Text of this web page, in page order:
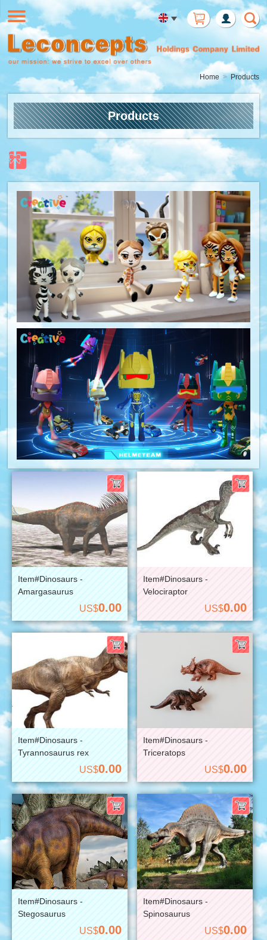
Login
Home Products
Products
Item#Dinosaurs -
Amargasaurus
US$0.00
Item#Dinosaurs -
Velociraptor
US$0.00
Item#Dinosaurs -
Tyrannosaurus rex
US$0.00
Item#Dinosaurs -
Triceratops
US$0.00
Item#Dinosaurs -
Stegosaurus
US$0.00
Item#Dinosaurs -
Spinosaurus
US$0.00